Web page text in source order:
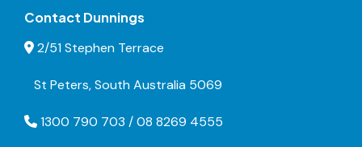
Contact Dunnings
2/51 Stephen Terrace
St Peters, South Australia 5069
1300 790 703 / 08 8269 4555